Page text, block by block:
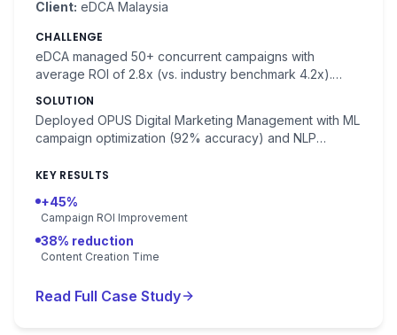
Client: eDCA Malaysia
CHALLENGE
eDCA managed 50+ concurrent campaigns with
average ROI of 2.8x (vs. industry benchmark 4.2x).
time.
SOLUTION
Deployed OPUS Digital Marketing Management with ML
campaign optimization (92% accuracy) and NLP
allocation.
KEY RESULTS
+45%
Campaign ROI Improvement
38% reduction
Content Creation Time
Read Full Case Study